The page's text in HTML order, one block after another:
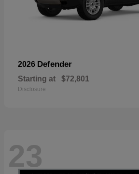
2026 Defender
Starting at $72,801
Disclosure
23